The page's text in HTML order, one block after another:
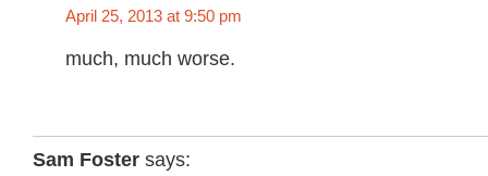
April 25, 2013 at 9:50 pm
much, much worse.
Sam Foster says: